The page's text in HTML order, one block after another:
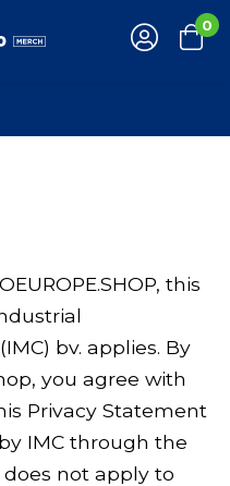
0
this
bv. applies. By
you agree with
Privacy Statement
IMC through the
not apply to